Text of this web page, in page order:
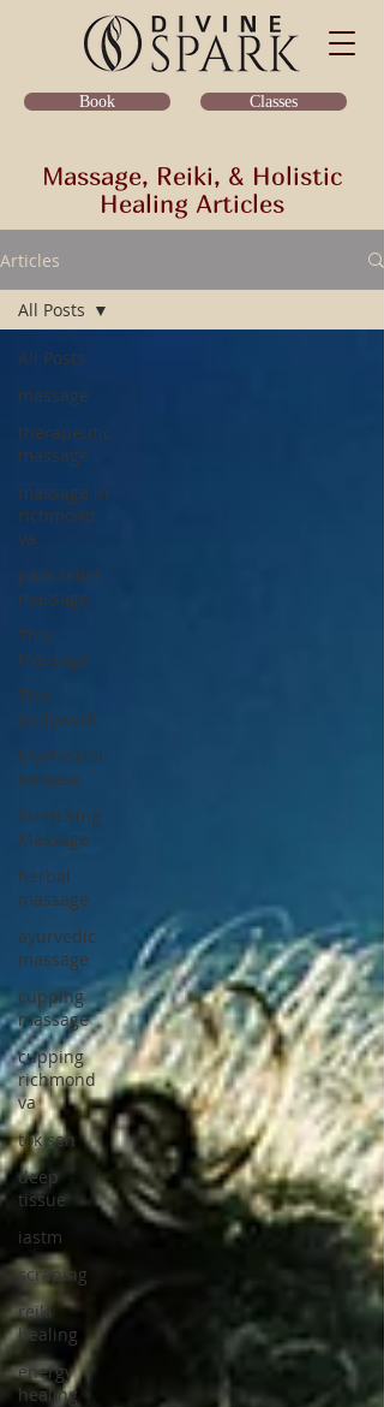
Book Classes
Massage, Reiki, & Holistic
Healing Articles
Articles
All Posts
massage
therapeutic
massage
massage in
richmond
va
pain relief
massage
Thai
Massage
Thai
Bodywork
Myofascial
Release
Stretching
Massage
herbal
massage
ayurvedic
massage
cupping
massage
cupping
richmond
va
tok sen
deep
tissue
iastm
scraping
reiki
healing
energy
healing
All Posts